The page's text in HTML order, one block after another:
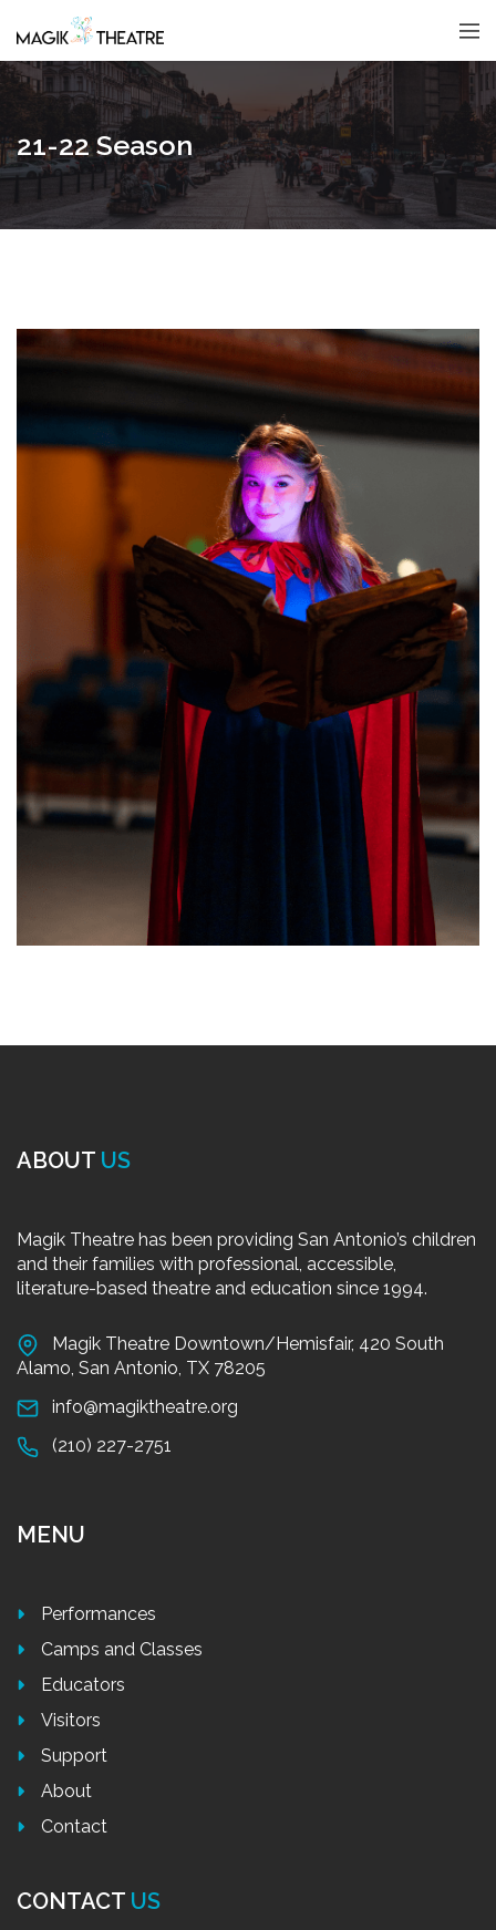
21-22 Season
ABOUT US
Magik Theatre has been providing San Antonio’s children
and their families with professional, accessible,
literature-based theatre and education since 1994.
Magik Theatre Downtown/Hemisfair, 420 South
Alamo, San Antonio, TX 78205
info@magiktheatre.org
(210) 227-2751
MENU
Performances
Camps and Classes
Educators
Visitors
Support
About
Contact
CONTACT US